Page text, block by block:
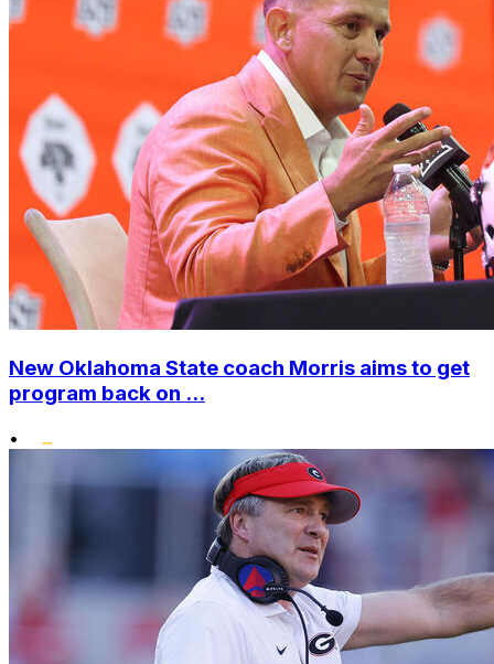
New Oklahoma State coach Morris aims to get
program back on ...
•